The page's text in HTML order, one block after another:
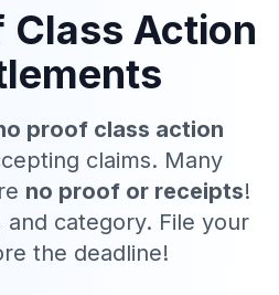
Class Action
proof class action
claims. Many
no proof or receipts!
and category. File your
the deadline!